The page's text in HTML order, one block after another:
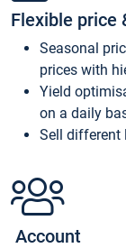
Flexible price
Seasonal
prices with
Yield
on a daily
Sell different
Account